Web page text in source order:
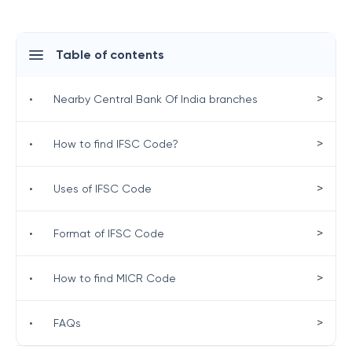
Table of contents
• Nearby Central Bank Of India branches >
• How to find IFSC Code? >
• Uses of IFSC Code >
• Format of IFSC Code >
• How to find MICR Code >
• FAQs >